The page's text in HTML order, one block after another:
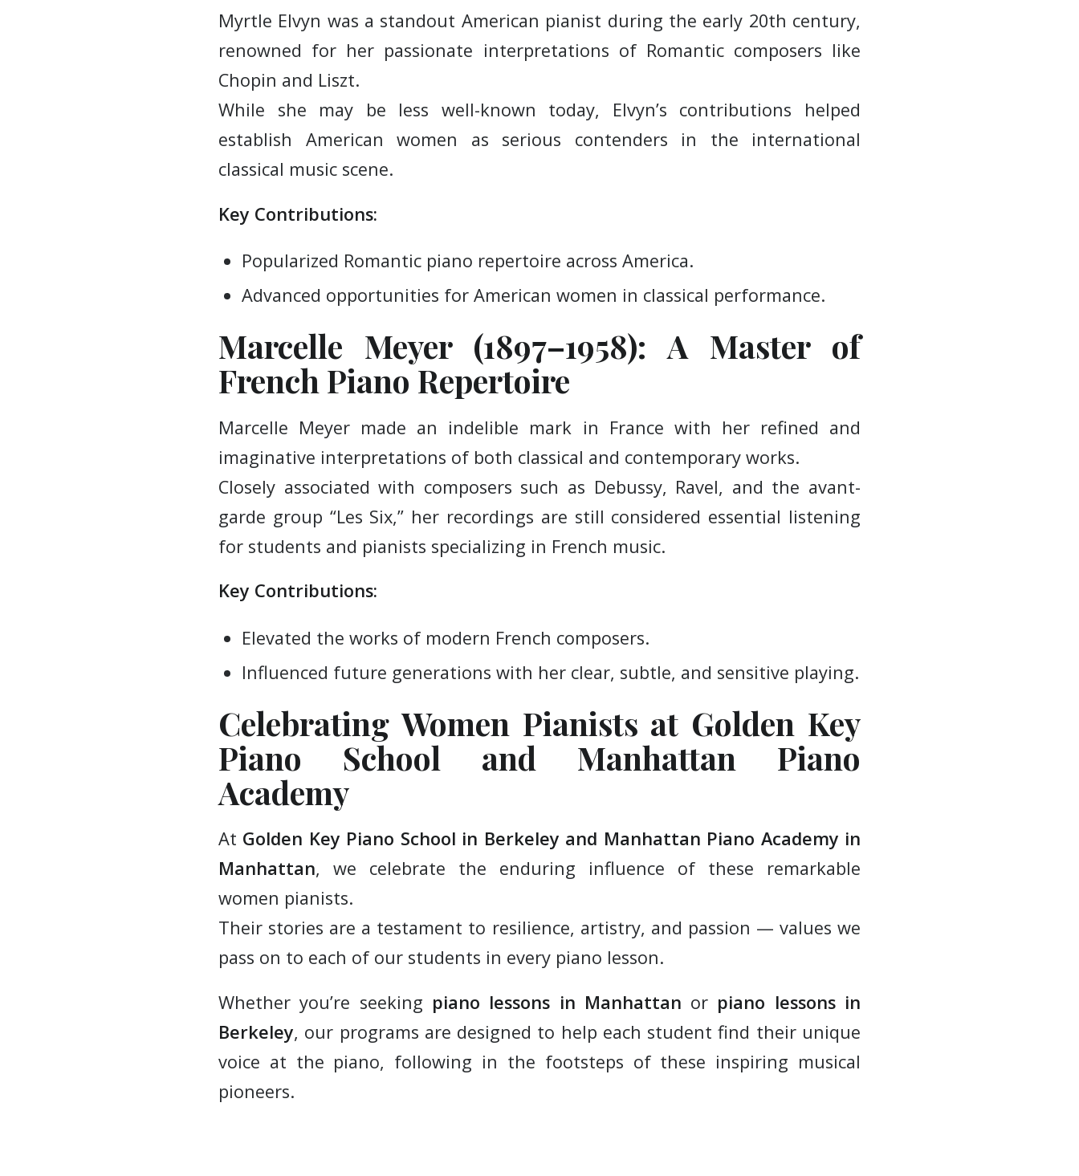
Myrtle Elvyn was a standout American pianist during the early 20th century,
renowned for her passionate interpretations of Romantic composers like
Chopin and Liszt.
While she may be less well-known today, Elvyn’s contributions helped
establish American women as serious contenders in the international
classical music scene.
Key Contributions:
Popularized Romantic piano repertoire across America.
Advanced opportunities for American women in classical performance.
Marcelle Meyer (1897–1958): A Master of
French Piano Repertoire
Marcelle Meyer made an indelible mark in France with her refined and
imaginative interpretations of both classical and contemporary works.
Closely associated with composers such as Debussy, Ravel, and the avant-
garde group “Les Six,” her recordings are still considered essential listening
for students and pianists specializing in French music.
Key Contributions:
Elevated the works of modern French composers.
Influenced future generations with her clear, subtle, and sensitive playing.
Celebrating Women Pianists at Golden Key
Piano School and Manhattan Piano
Academy
At Golden Key Piano School in Berkeley and Manhattan Piano Academy in
Manhattan, we celebrate the enduring influence of these remarkable
women pianists.
Their stories are a testament to resilience, artistry, and passion — values we
pass on to each of our students in every piano lesson.
Whether you’re seeking piano lessons in Manhattan or piano lessons in
Berkeley, our programs are designed to help each student find their unique
voice at the piano, following in the footsteps of these inspiring musical
pioneers.